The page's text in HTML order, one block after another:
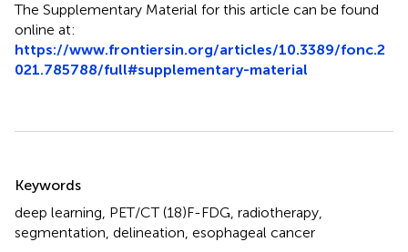
The Supplementary Material for this article can be found
online at:
https://www.frontiersin.org/articles/10.3389/fonc.2
021.785788/full#supplementary-material
Summary
Keywords
deep learning, PET/CT (18)F-FDG, radiotherapy,
segmentation, delineation, esophageal cancer